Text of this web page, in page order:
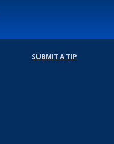
SUBMIT A TIP